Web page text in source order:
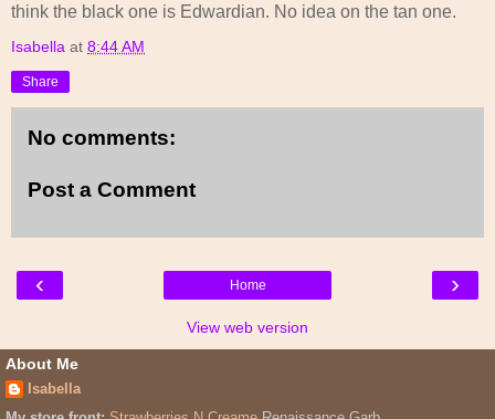
think the black one is Edwardian. No idea on the tan one.
Isabella at 8:44 AM
Share
No comments:
Post a Comment
‹ ›
Home
View web version
About Me
Isabella